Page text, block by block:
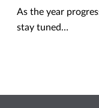
As the year
stay tuned…